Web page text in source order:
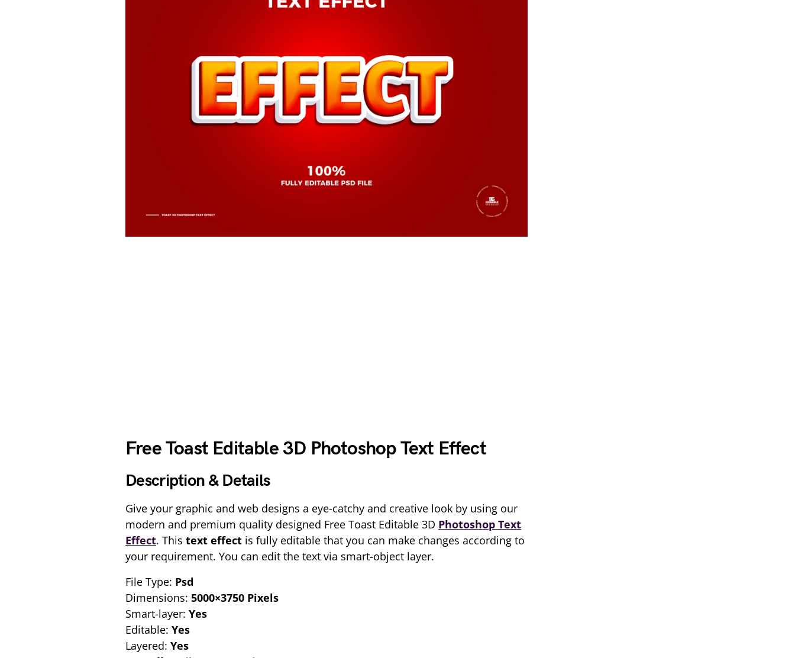
Free Toast Editable 3D Photoshop Text Effect
Description & Details
Give your graphic and web designs a eye-catchy and creative look by using our
modern and premium quality designed Free Toast Editable 3D Photoshop Text
Effect. This text effect is fully editable that you can make changes according to
your requirement. You can edit the text via smart-object layer.
File Type: Psd
Dimensions: 5000×3750 Pixels
Smart-layer: Yes
Editable: Yes
Layered: Yes